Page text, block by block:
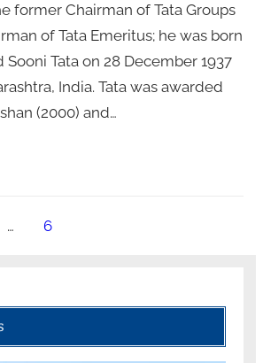
former Chairman of Tata Groups
of Tata Emeritus; he was born
Sooni Tata on 28 December 1937
India. Tata was awarded
(2000) and…
… 6